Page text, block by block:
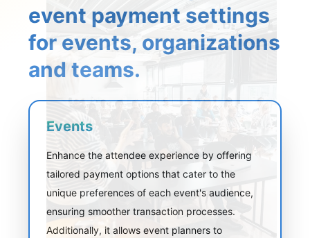
event payment settings
for events, organizations
and teams.
Events
Enhance the attendee experience by offering
tailored payment options that cater to the
unique preferences of each event's audience,
ensuring smoother transaction processes.
Additionally, it allows event planners to